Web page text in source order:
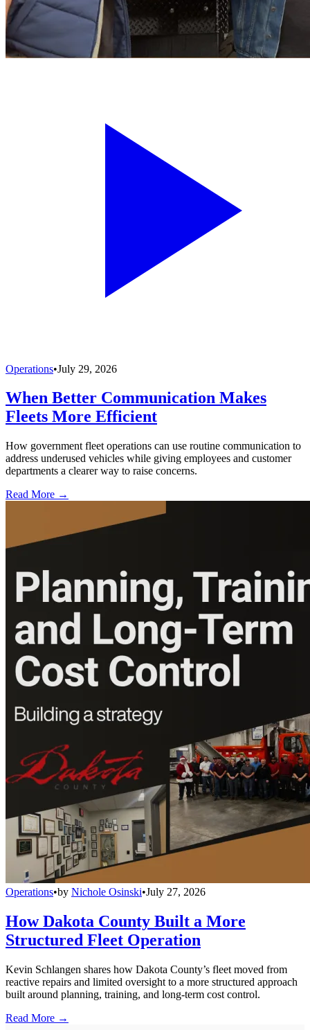
Operations•July 29, 2026
When Better Communication Makes
Fleets More Efficient
How government fleet operations can use routine communication to
address underused vehicles while giving employees and customer
departments a clearer way to raise concerns.
Read More →
Operations•by Nichole Osinski•July 27, 2026
How Dakota County Built a More
Structured Fleet Operation
Kevin Schlangen shares how Dakota County’s fleet moved from
reactive repairs and limited oversight to a more structured approach
built around planning, training, and long-term cost control.
Read More →